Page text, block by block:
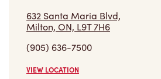
632 Santa Maria Blvd,
Milton, ON, L9T 7H6
(905) 636-7500
VIEW LOCATION